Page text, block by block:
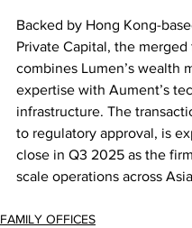
Backed by Hong Kong-
Private Capital, the merged
combines Lumen’s wealth
expertise with Aument’s
infrastructure. The
to regulatory approval, is
close in Q3 2025 as the
scale operations across
FAMILY OFFICES